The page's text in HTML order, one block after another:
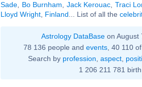
Sade
Bo Burnham Jack Kerouac Traci
Lloyd Wright Finland ... List of all the
Astrology DataBase on August
78 136 people and events, 40 110
Search by profession aspect,
1 206 211 781